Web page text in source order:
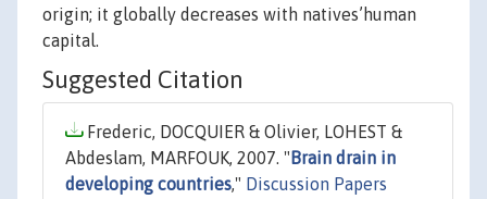
origin; it globally decreases with natives’human
capital.
Suggested Citation
Frederic, DOCQUIER & Olivier, LOHEST &
Abdeslam, MARFOUK, 2007. " Brain drain in
developing countries," Discussion Papers